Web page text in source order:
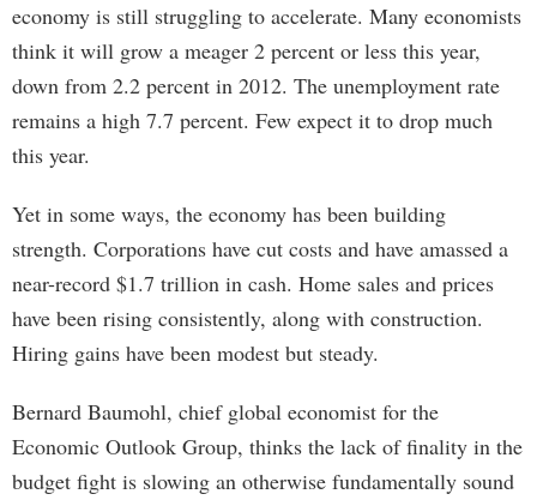
economy is still struggling to accelerate. Many economists
think it will grow a meager 2 percent or less this year,
down from 2.2 percent in 2012. The unemployment rate
remains a high 7.7 percent. Few expect it to drop much
this year.
Yet in some ways, the economy has been building
strength. Corporations have cut costs and have amassed a
near-record $1.7 trillion in cash. Home sales and prices
have been rising consistently, along with construction.
Hiring gains have been modest but steady.
Bernard Baumohl, chief global economist for the
Economic Outlook Group, thinks the lack of finality in the
budget fight is slowing an otherwise fundamentally sound